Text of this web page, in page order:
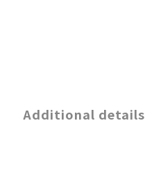
Additional details